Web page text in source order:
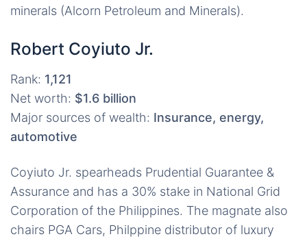
minerals (Alcorn Petroleum and Minerals).
Robert Coyiuto Jr.
Rank: 1,121
Net worth: $1.6 billion
Major sources of wealth: Insurance, energy,
automotive
Coyiuto Jr. spearheads Prudential Guarantee &
Assurance and has a 30% stake in National Grid
Corporation of the Philippines. The magnate also
chairs PGA Cars, Philppine distributor of luxury